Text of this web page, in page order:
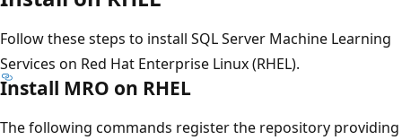
Follow these steps to install SQL Server Machine Learning
Services on Red Hat Enterprise Linux (RHEL).
Install MRO on RHEL
The following commands register the repository providing